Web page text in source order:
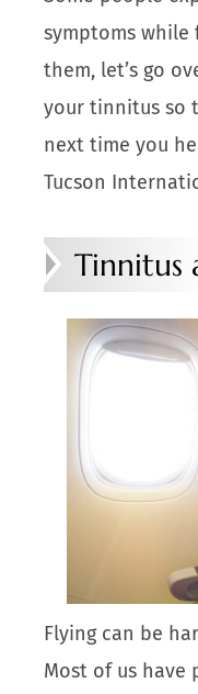
symptoms while
them, let’s go
your tinnitus so
next time you
Tucson
Tinnitus
Flying can be
Most of us have